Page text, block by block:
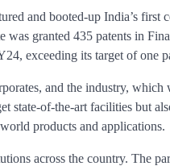
and booted-up India’s first
was granted 435 patents in
exceeding its target of one
and the industry, which
state-of-the-art facilities but
products and applications.
across the country. The